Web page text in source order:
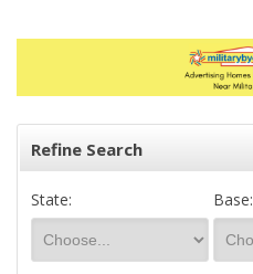
Refine Search
State: Base: